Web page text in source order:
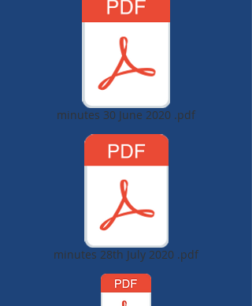
minutes 30 June 2020 .pdf
minutes 28th July 2020 .pdf